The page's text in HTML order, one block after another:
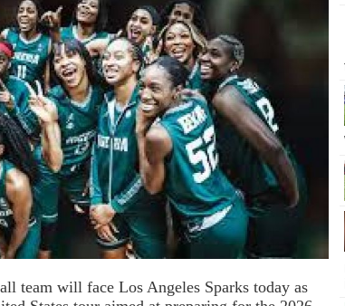
team will face Los Angeles Sparks today as